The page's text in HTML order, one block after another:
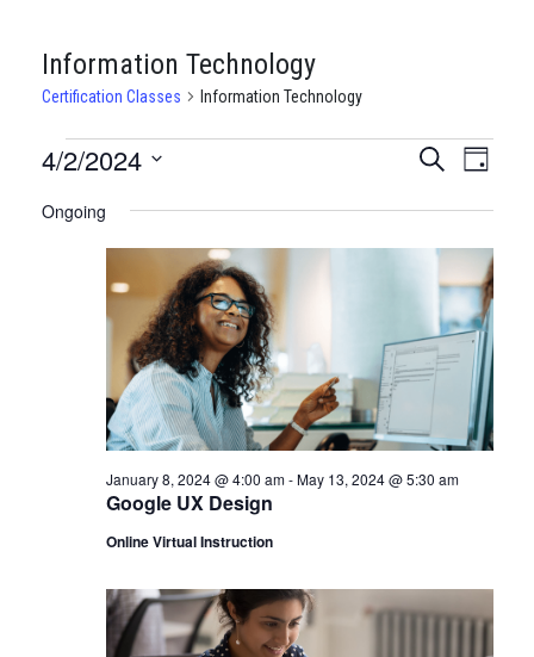
Information Technology
Certification Classes Information Technology
CERTIFICATION
CLASSES
APRIL
SEARCH
AND
VIEWS
Search
Day
4/2/2024
date.
Ongoing
Google UX Design
January 8, 2024 @ 4:00 am-May 13, 2024 @ 5:30 am
Online Virtual Instruction